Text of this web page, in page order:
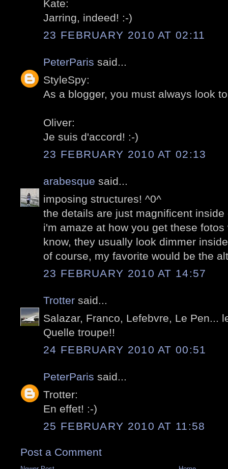
Kate:
Jarring, indeed! :-)
23 FEBRUARY 2010 AT 02:11
PeterParis said...
StyleSpy:
As a blogger, you must always look
Oliver:
Je suis d'accord! :-)
23 FEBRUARY 2010 AT 02:13
arabesque said...
imposing structures! ^0^
the details are just magnificent inside
i'm amaze at how you get these
know, they usually look dimmer
of course, my favorite would be the
23 FEBRUARY 2010 AT 14:57
Trotter said...
Salazar, Franco, Lefebvre, Le Pen...
Quelle troupe!!
24 FEBRUARY 2010 AT 00:51
PeterParis said...
Trotter:
En effet! :-)
25 FEBRUARY 2010 AT 11:58
Post a Comment